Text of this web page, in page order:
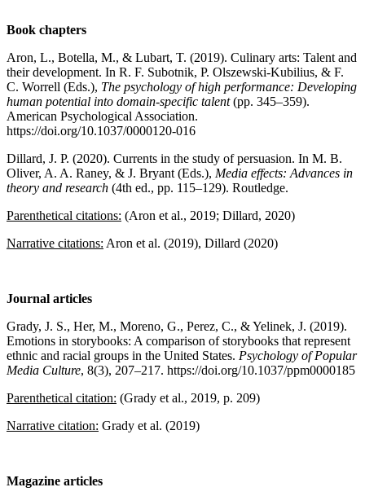
Book chapters
Aron, L., Botella, M., & Lubart, T. (2019). Culinary arts: Talent and
their development. In R. F. Subotnik, P. Olszewski-Kubilius, & F.
C. Worrell (Eds.), The psychology of high performance: Developing
human potential into domain-specific talent(pp. 345–359).
American Psychological Association.
https://doi.org/10.1037/0000120-016
Dillard, J. P. (2020). Currents in the study of persuasion. In M. B.
Oliver, A. A. Raney, & J. Bryant (Eds.), Media effects: Advances in
theory and research (4th ed., pp. 115–129). Routledge.
Parenthetical citations: (Aron et al., 2019; Dillard, 2020)
Narrative citations: Aron et al. (2019), Dillard (2020)
Journal articles
Grady, J. S., Her, M., Moreno, G., Perez, C., & Yelinek, J. (2019).
Emotions in storybooks: A comparison of storybooks that represent
ethnic and racial groups in the United States. Psychology of Popular
Media Culture, 8(3), 207–217. https://doi.org/10.1037/ppm0000185
Parenthetical citation: (Grady et al., 2019, p. 209)
Narrative citation: Grady et al. (2019)
Magazine articles